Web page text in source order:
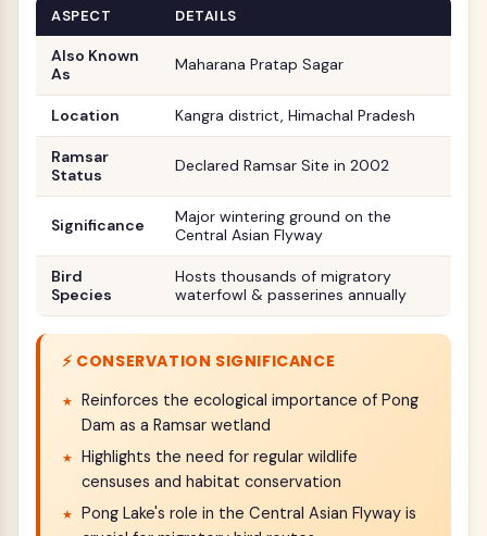
ASPECT DETAILS
Also Known
As
Maharana Pratap Sagar
Location Kangra district, Himachal Pradesh
Ramsar
Status
Declared Ramsar Site in 2002
Significance
Major wintering ground on the
Central Asian Flyway
Bird
Species
Hosts thousands of migratory
waterfowl & passerines annually
⚡ CONSERVATION SIGNIFICANCE
Reinforces the ecological importance of Pong
Dam as a Ramsar wetland
Highlights the need for regular wildlife
censuses and habitat conservation
Pong Lake's role in the Central Asian Flyway is